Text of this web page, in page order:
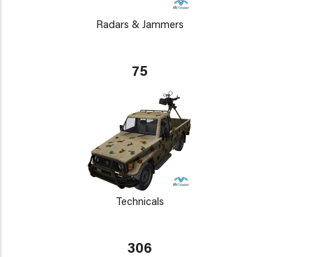
Radars & Jammers
75
Technicals
306